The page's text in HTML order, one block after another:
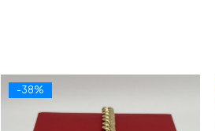
-38%